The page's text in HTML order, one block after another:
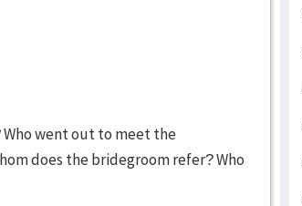
Who went out to meet the
does the bridegroom refer? Who